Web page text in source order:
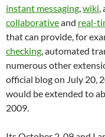
instant messaging,wiki,
collaborativeand real-
that can provide, for
checking, automated
numerous other
official blog on July 20,
would be extended to
2009.